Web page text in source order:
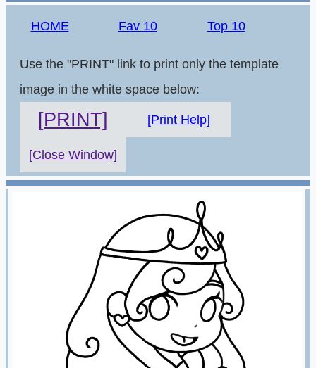
HOME Fav 10 Top 10
Use the "PRINT" link to print only the template
image in the white space below:
[PRINT] [Print Help]
[Close Window]